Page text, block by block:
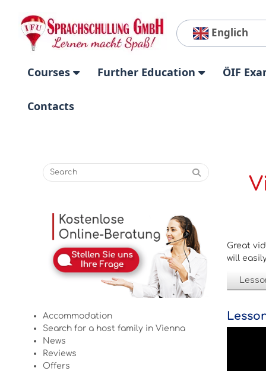
Englich
Courses Further Education ÖIF
Contacts
Accommodation
Search for a host family in Vienna
News
Reviews
Offers
Great
will